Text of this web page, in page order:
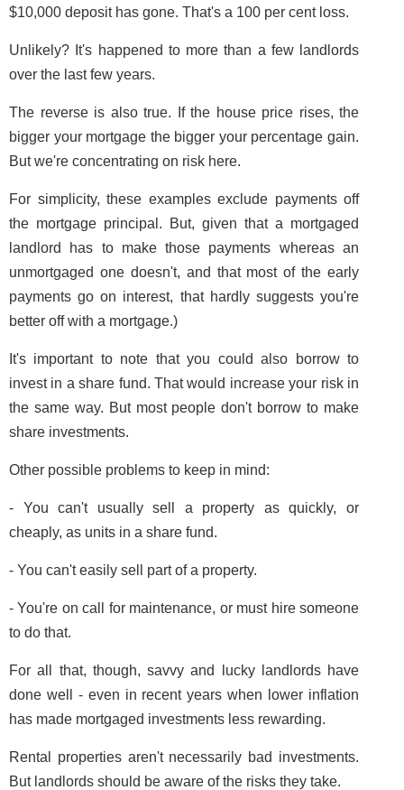
$10,000 deposit has gone. That's a 100 per cent loss.
Unlikely? It's happened to more than a few landlords
over the last few years.
The reverse is also true. If the house price rises, the
bigger your mortgage the bigger your percentage gain.
But we're concentrating on risk here.
For simplicity, these examples exclude payments off
the mortgage principal. But, given that a mortgaged
landlord has to make those payments whereas an
unmortgaged one doesn't, and that most of the early
payments go on interest, that hardly suggests you're
better off with a mortgage.)
It's important to note that you could also borrow to
invest in a share fund. That would increase your risk in
the same way. But most people don't borrow to make
share investments.
Other possible problems to keep in mind:
- You can't usually sell a property as quickly, or
cheaply, as units in a share fund.
- You can't easily sell part of a property.
- You're on call for maintenance, or must hire someone
to do that.
For all that, though, savvy and lucky landlords have
done well - even in recent years when lower inflation
has made mortgaged investments less rewarding.
Rental properties aren't necessarily bad investments.
But landlords should be aware of the risks they take.